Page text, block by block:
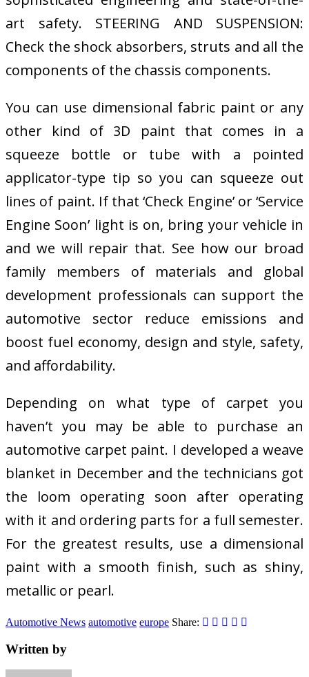
art safety. STEERING AND SUSPENSION:
Check the shock absorbers, struts and all the
components of the chassis components.
You can use dimensional fabric paint or any
other kind of 3D paint that comes in a
squeeze bottle or tube with a pointed
applicator-type tip so you can squeeze out
lines of paint. If that ‘Check Engine’ or ‘Service
Engine Soon’ light is on, bring your vehicle in
and we will repair that. See how our broad
family members of materials and global
development professionals can support the
automotive sector reduce emissions and
boost fuel economy, design and style, safety,
and affordability.
Depending on what type of carpet you
haven’t you may be able to purchase an
automotive carpet paint. I developed a weave
blanket in December and the technicians got
the loom operating soon after operating
with it and ordering parts for a full semester.
For the greatest results, use a dimensional
paint with a smooth finish, such as shiny,
metallic or pearl.
Automotive News automotive europe Share:
Written by